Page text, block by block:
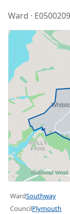
Ward ·
WardSouthway
CouncilPlymouth